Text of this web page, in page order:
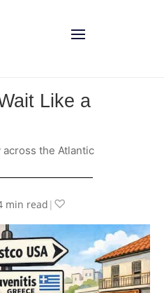
Like a
the Atlantic
min read | ♡